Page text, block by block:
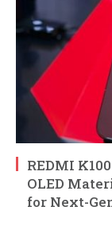
REDMI
OLED
for Next-